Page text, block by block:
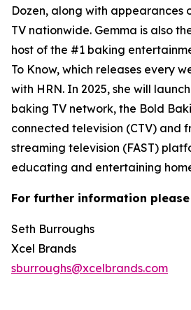
Dozen, along with appearances
TV nationwide. Gemma is also
host of the #1 baking
To Know, which releases every
with HRN. In 2025, she will
baking TV network, the Bold
connected television (CTV) and
streaming television (FAST)
educating and entertaining
For further information
Seth Burroughs
Xcel Brands
sburroughs@xcelbrands.com